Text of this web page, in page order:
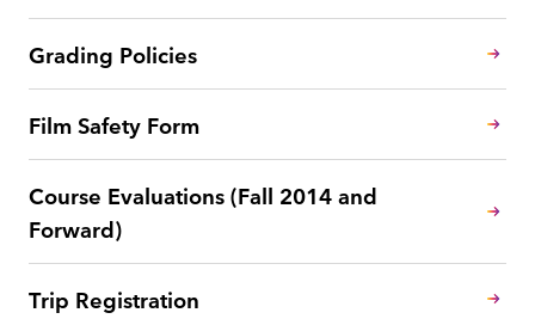
Grading Policies
Film Safety Form
Course Evaluations (Fall 2014 and
Forward)
Trip Registration